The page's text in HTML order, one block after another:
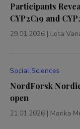
Participants
CYP2C19 and
29.01.2026 | Lota
Social Sciences
NordForsk
open
21.01.2026 | Marika